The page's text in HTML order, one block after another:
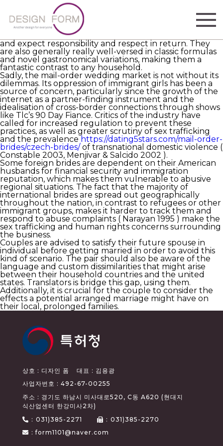
Continental wives are some of the most sought after
global weddings. With a wide range of ethnicities,
traditions and values, they offer an exciting option for
gentlemen looking for more than just a marriage of
convenience. Generally, they have solid family ideals
and expect responsibility and respect in return. They
are also generally really well-versed in classic formulas
and novel gastronomical variations, making them a
fantastic contrast to any household.
Sadly, the mail-order wedding market is not without its
dilemmas. Its oppression of immigrant girls has been a
source of concern, particularly since the growth of the
internet as a partner-finding instrument and the
idealisation of cross-border connections through shows
like Tlc’s 90 Day Fiance. Critics of the industry have
called for increased regulation to prevent these
practices, as well as greater scrutiny of sex trafficking
and the prevalence https://dating5stars.com/mail-order-
brides/czech-brides/of transnational domestic violence (
Constable 2003, Menjivar & Salcido 2002 ).
Some foreign brides are dependent on their American
husbands for financial security and immigration
reputation, which makes them vulnerable to abusive
regional situations. The fact that the majority of
international brides are spread out geographically
throughout the nation, in contrast to refugees or other
immigrant groups, makes it harder to track them and
respond to abuse complaints ( Narayan 1995 ) make the
sex trafficking and human rights concerns surrounding
the business.
Couples are advised to satisfy their future spouse in
individual before getting married in order to avoid this
kind of scenario. The pair should also be aware of the
language and custom dissimilarities that might arise
between their household countries and the united
states. Translators is bridge this gap, using them.
Additionally, it is crucial for the couple to consider the
effects a potential arranged marriage might have on
their local, prolonged families.
상호 : 디자인 폼
대표 : 김용광
사업자번호 : 492-67-00255
주소 : 경기도 하남시 미사대로520, C동 A620 (현대지
식산업센터 한강미사2차)
: 031)385-2271 : 031)385-2270
: form1101@naver.com